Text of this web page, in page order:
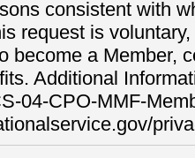
consistent with
request is
become a Member,
Additional
04-CPO-MMF-